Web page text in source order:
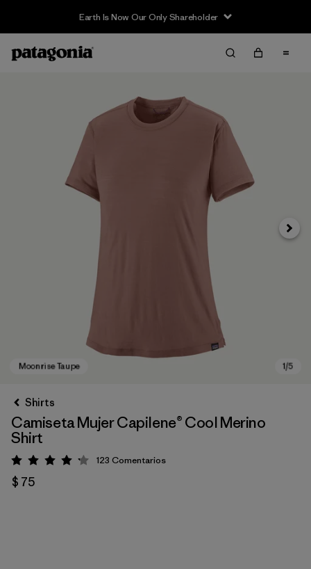
Earth Is Now Our Only Shareholder
Shirts
Camiseta Mujer Capilene® Cool Merino
Shirt
Valoración: 4.2 / 5
123 Comentarios
$ 75